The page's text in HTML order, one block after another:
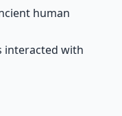
human
interacted with